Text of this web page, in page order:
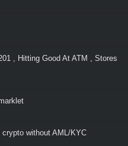
, Hitting Good At ATM , Stores
without AML/KYC